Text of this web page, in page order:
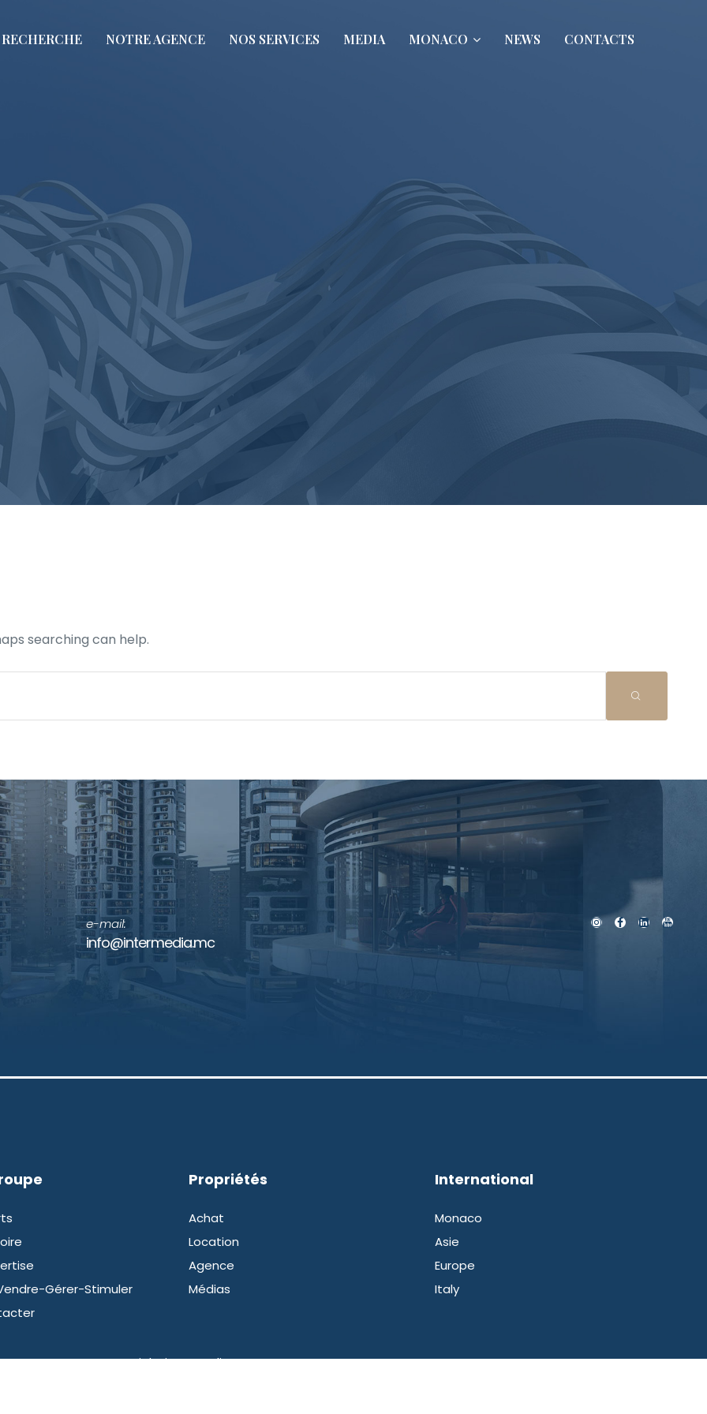
RECHERCHE NOTRE AGENCE NOS SERVICES MEDIA MONACO NEWS CONTACTS
searching can help.
e-mail:
info@intermedia.mc
Gérer-Stimuler
Propriétés
Achat
Location
Agence
Médias
International
Monaco
Asie
Europe
Italy
Copyright intermedia.mc